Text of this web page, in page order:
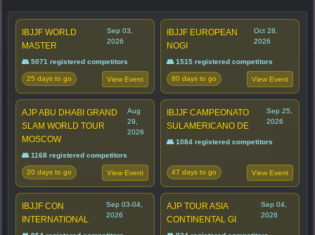
IBJJF WORLD
MASTER
Sep 03,
2026
👥 5071 registered competitors
25 days to go View Event
IBJJF EUROPEAN
NOGI
Oct 28,
2026
👥 1515 registered competitors
80 days to go View Event
AJP ABU DHABI GRAND
SLAM WORLD TOUR
MOSCOW
Aug
29,
2026
👥 1168 registered competitors
20 days to go View Event
IBJJF CAMPEONATO
SULAMERICANO DE
Sep 25,
2026
👥 1084 registered competitors
47 days to go View Event
IBJJF CON
INTERNATIONAL
Sep 03-04,
2026
AJP TOUR ASIA
CONTINENTAL GI
Sep 04,
2026